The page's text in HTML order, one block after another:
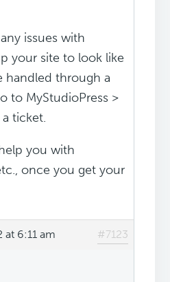
issues with
your site to look like
handled through a
to MyStudioPress >
ticket.
you with
once you get your
at 6:11 am #7123